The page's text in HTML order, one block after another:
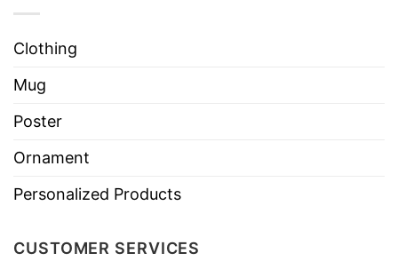
Clothing
Mug
Poster
Ornament
Personalized Products
CUSTOMER SERVICES